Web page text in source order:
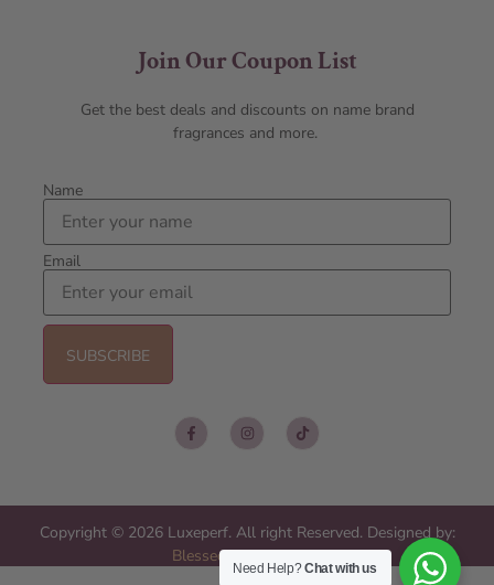
Join Our Coupon List
Get the best deals and discounts on name brand
fragrances and more.
Name
Email
Copyright © 2026 Luxeperf. All right Reserved. Designed by:
Blessed Web Services
Need Help?Chat with us